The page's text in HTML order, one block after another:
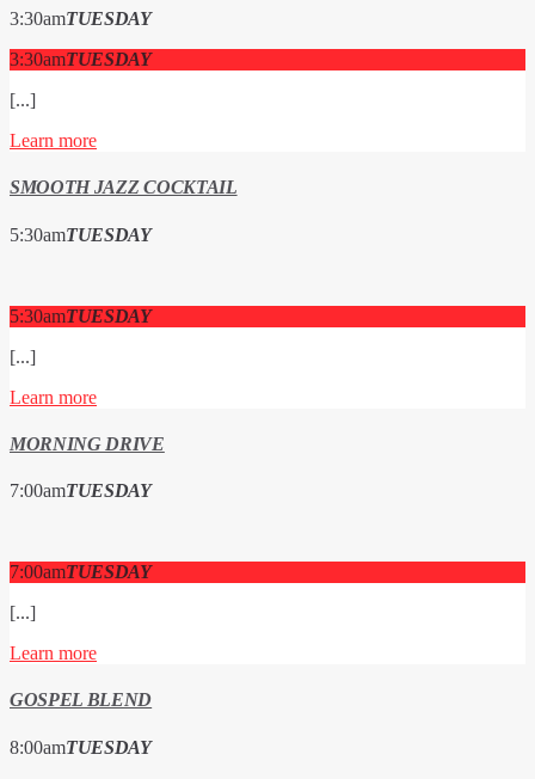
3:30amTUESDAY
3:30amTUESDAY
[...]
Learn more
SMOOTH JAZZ COCKTAIL
5:30amTUESDAY
5:30amTUESDAY
[...]
Learn more
MORNING DRIVE
7:00amTUESDAY
7:00amTUESDAY
[...]
Learn more
GOSPEL BLEND
8:00amTUESDAY